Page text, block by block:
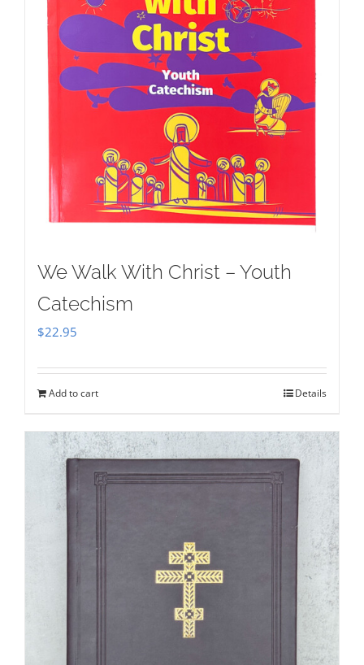
We Walk With Christ – Youth
Catechism
$22.95
Add to cart Details